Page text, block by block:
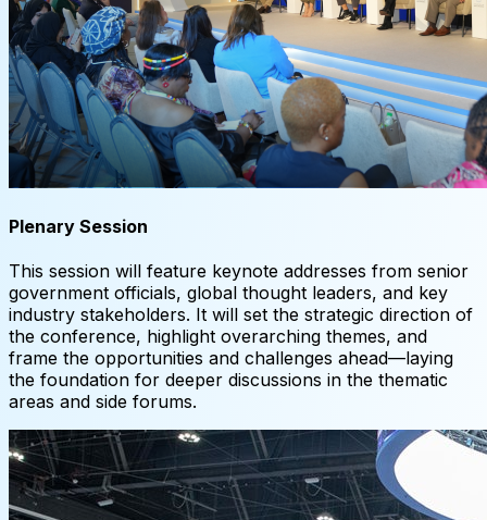
Plenary Session
This session will feature keynote addresses from senior
government officials, global thought leaders, and key
industry stakeholders. It will set the strategic direction of
the conference, highlight overarching themes, and
frame the opportunities and challenges ahead—laying
the foundation for deeper discussions in the thematic
areas and side forums.